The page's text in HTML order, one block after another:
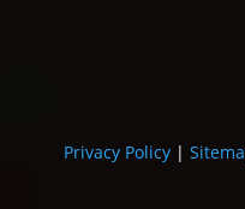
Privacy Policy|